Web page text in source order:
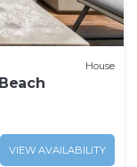
House
VIEW AVAILABILITY